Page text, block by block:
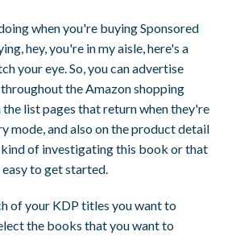
when you're buying Sponsored
hey, you're in my aisle, here's a
your eye. So, you can advertise
the Amazon shopping
list pages that return when they're
mode, and also on the product detail
of investigating this book or that
to get started.
of your KDP titles you want to
the books that you want to